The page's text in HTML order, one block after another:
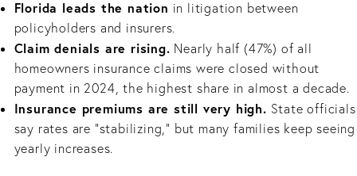
Florida leads the nation in litigation between
policyholders and insurers.
Claim denials are rising. Nearly half (47%) of all
homeowners insurance claims were closed without
payment in 2024, the highest share in almost a decade.
Insurance premiums are still very high. State officials
say rates are “stabilizing,” but many families keep seeing
yearly increases.